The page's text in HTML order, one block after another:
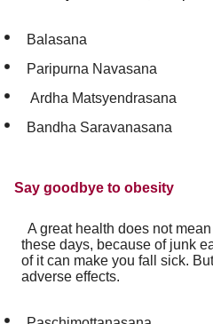
Balasana
Paripurna Navasana
Ardha Matsyendrasana
Bandha Saravanasana
Say goodbye to obesity
A great health does not
these days, because of junk
of it can make you fall sick.
adverse effects.